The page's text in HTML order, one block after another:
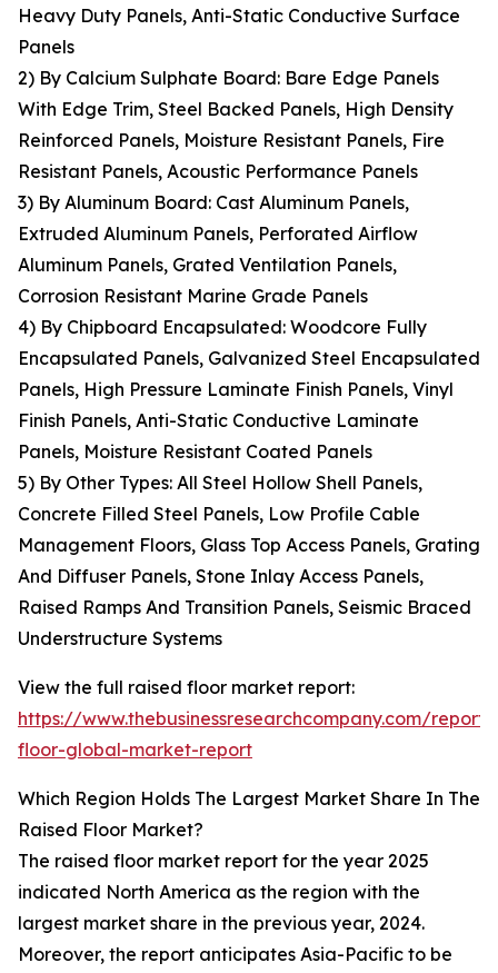
Heavy Duty Panels, Anti-Static Conductive Surface
Panels
2) By Calcium Sulphate Board: Bare Edge Panels
With Edge Trim, Steel Backed Panels, High Density
Reinforced Panels, Moisture Resistant Panels, Fire
Resistant Panels, Acoustic Performance Panels
3) By Aluminum Board: Cast Aluminum Panels,
Extruded Aluminum Panels, Perforated Airflow
Aluminum Panels, Grated Ventilation Panels,
Corrosion Resistant Marine Grade Panels
4) By Chipboard Encapsulated: Woodcore Fully
Encapsulated Panels, Galvanized Steel Encapsulated
Panels, High Pressure Laminate Finish Panels, Vinyl
Finish Panels, Anti-Static Conductive Laminate
Panels, Moisture Resistant Coated Panels
5) By Other Types: All Steel Hollow Shell Panels,
Concrete Filled Steel Panels, Low Profile Cable
Management Floors, Glass Top Access Panels, Grating
And Diffuser Panels, Stone Inlay Access Panels,
Raised Ramps And Transition Panels, Seismic Braced
Understructure Systems
View the full raised floor market report:
https://www.thebusinessresearchcompany.com/
floor-global-market-report
Which Region Holds The Largest Market Share In The
Raised Floor Market?
The raised floor market report for the year 2025
indicated North America as the region with the
largest market share in the previous year, 2024.
Moreover, the report anticipates Asia-Pacific to be